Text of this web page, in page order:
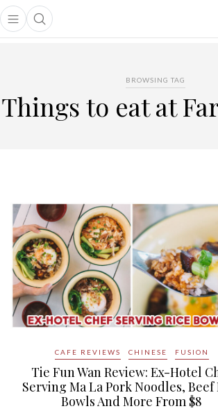
Open main menu
Open search popup
menu
BROWSING TAG
Things to eat at
CAFE REVIEWS CHINESE FUSION
Tie Fun Wan Review: Ex-Hotel
Serving Ma La Pork Noodles, Beef
Bowls And More From $8